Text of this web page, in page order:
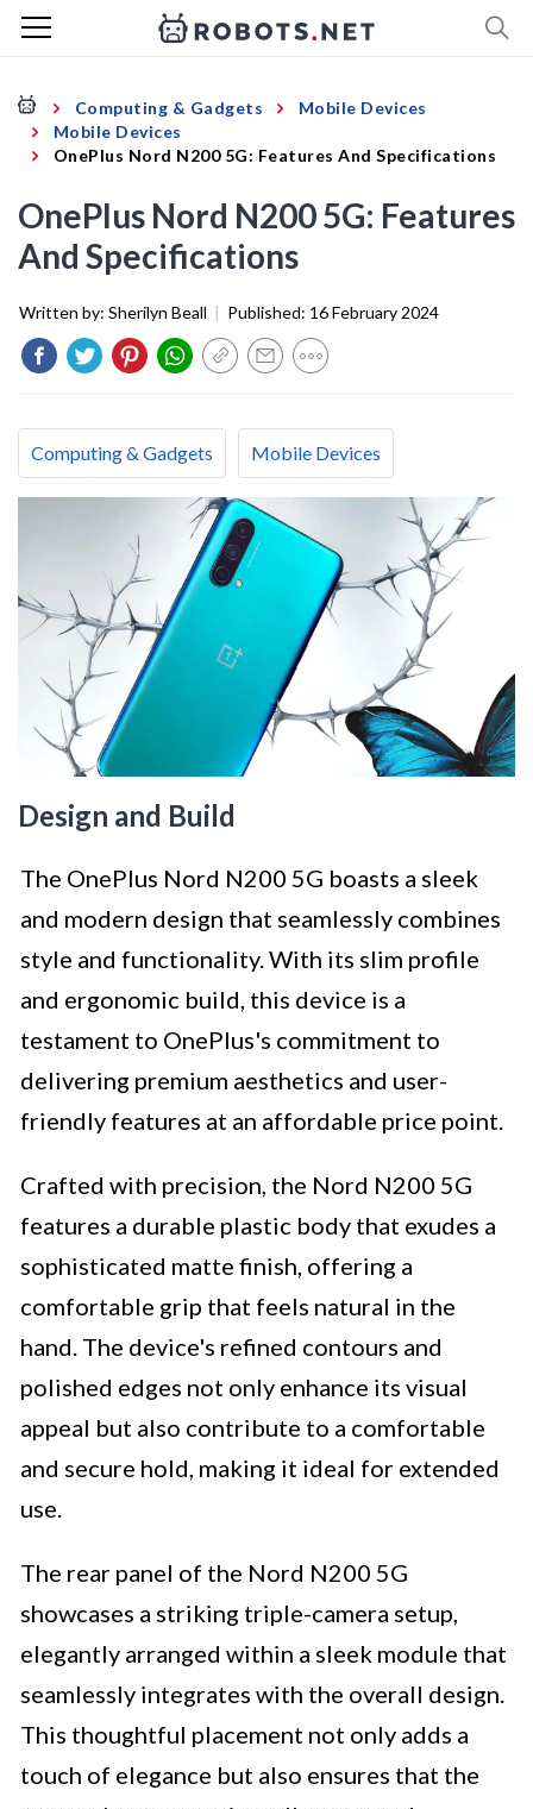
Computing & Gadgets
Mobile Devices
Mobile Devices
OnePlus Nord N200 5G: Features And Specifications
OnePlus Nord N200 5G: Features
And Specifications
Written by: Sherilyn Beall | Published: 16 February 2024
Computing & Gadgets Mobile Devices
Design and Build
The OnePlus Nord N200 5G boasts a sleek
and modern design that seamlessly combines
style and functionality. With its slim profile
and ergonomic build, this device is a
testament to OnePlus's commitment to
delivering premium aesthetics and user-
friendly features at an affordable price point.
Crafted with precision, the Nord N200 5G
features a durable plastic body that exudes a
sophisticated matte finish, offering a
comfortable grip that feels natural in the
hand. The device's refined contours and
polished edges not only enhance its visual
appeal but also contribute to a comfortable
and secure hold, making it ideal for extended
use.
The rear panel of the Nord N200 5G
showcases a striking triple-camera setup,
elegantly arranged within a sleek module that
seamlessly integrates with the overall design.
This thoughtful placement not only adds a
touch of elegance but also ensures that the